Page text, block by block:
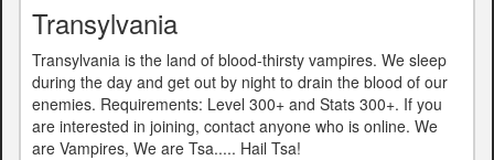
Transylvania
Transylvania is the land of blood-thirsty vampires. We sleep
during the day and get out by night to drain the blood of our
enemies. Requirements: Level 300+ and Stats 300+. If you
are interested in joining, contact anyone who is online. We
are Vampires, We are Tsa..... Hail Tsa!